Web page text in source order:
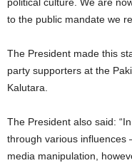
to the public mandate we
The President made this
party supporters at the
Kalutara.
The President also said:
through various influences
media manipulation,